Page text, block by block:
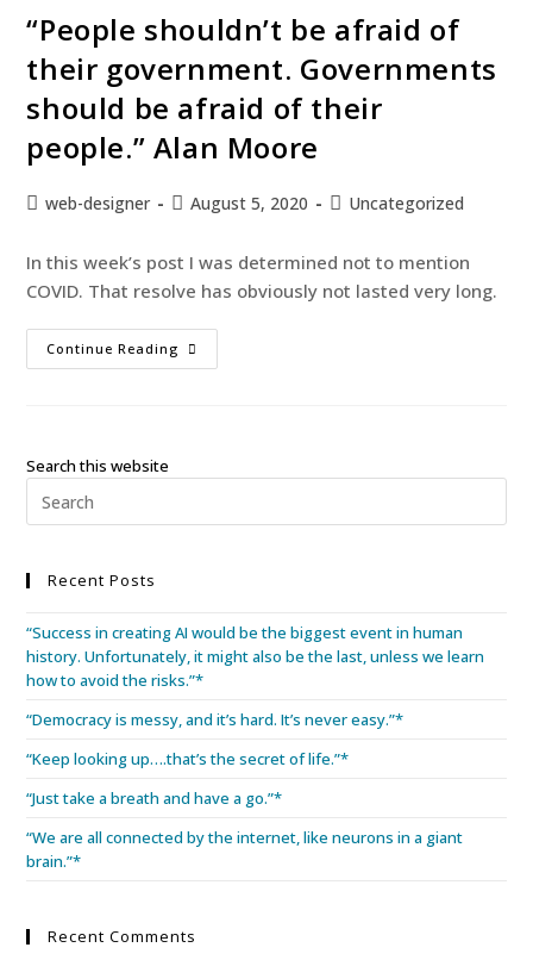
“People shouldn’t be afraid of
their government. Governments
should be afraid of their
people.” Alan Moore
web-designer August 5, 2020 Uncategorized
In this week’s post I was determined not to mention
COVID. That resolve has obviously not lasted very long.
Continue Reading
Search this website
Recent Posts
“Success in creating AI would be the biggest event in human
history. Unfortunately, it might also be the last, unless we learn
how to avoid the risks.”*
“Democracy is messy, and it’s hard. It’s never easy.”*
“Keep looking up….that’s the secret of life.”*
“Just take a breath and have a go.”*
“We are all connected by the internet, like neurons in a giant
brain.”*
Recent Comments